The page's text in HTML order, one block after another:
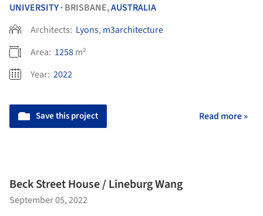
UNIVERSITY• BRISBANE,AUSTRALIA
Architects: Lyons, m3architecture
Area: 1258m²
Year: 2022
Save this project Read more »
Beck Street House / Lineburg Wang
September 05, 2022